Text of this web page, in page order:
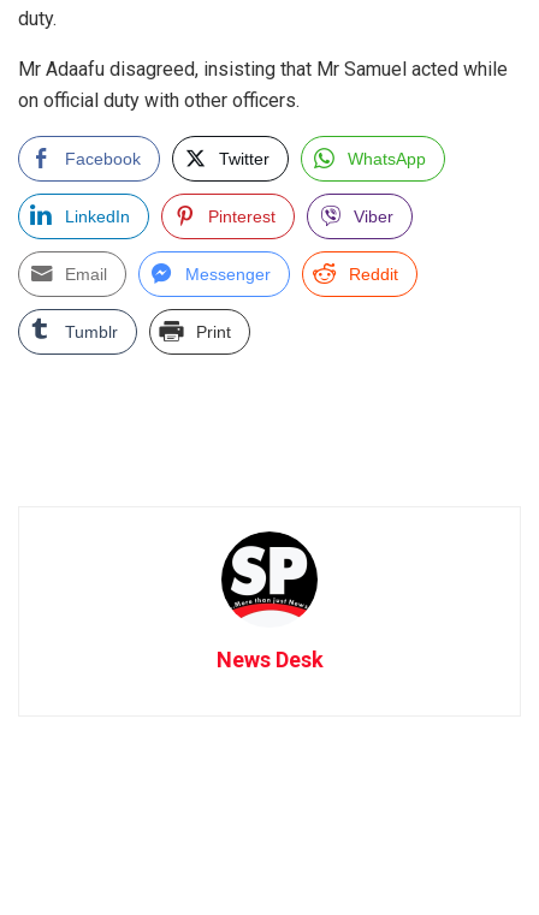
duty.
Mr Adaafu disagreed, insisting that Mr Samuel acted while
on official duty with other officers.
Facebook Twitter WhatsApp
LinkedIn Pinterest Viber
Email Messenger Reddit
Tumblr Print
News Desk